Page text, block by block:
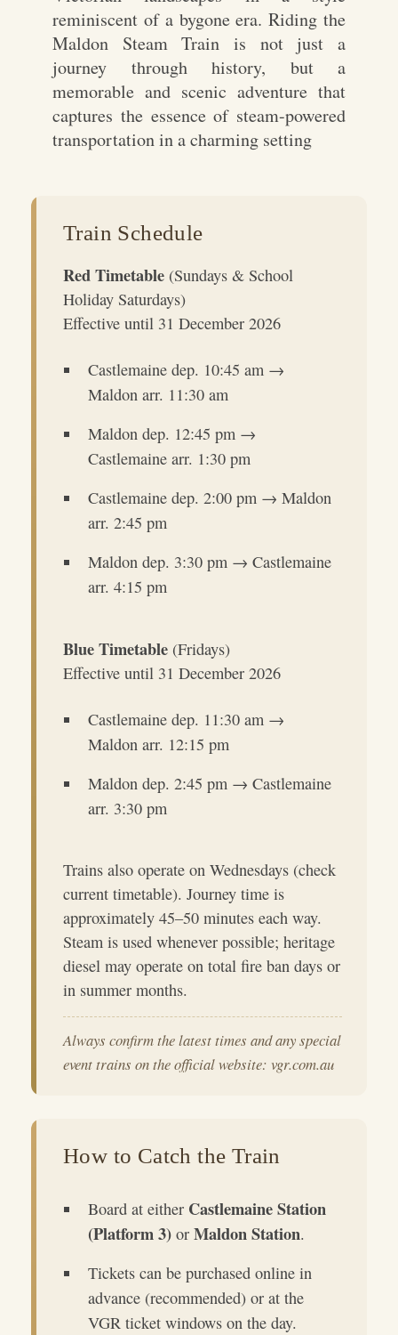
reminiscent of a bygone era. Riding the
Maldon Steam Train is not just a
journey through history, but a
memorable and scenic adventure that
captures the essence of steam-powered
transportation in a charming setting
Train Schedule
Red Timetable (Sundays & School
Holiday Saturdays)
Effective until 31 December 2026
Castlemaine dep. 10:45 am →
Maldon arr. 11:30 am
Maldon dep. 12:45 pm →
Castlemaine arr. 1:30 pm
Castlemaine dep. 2:00 pm → Maldon
arr. 2:45 pm
Maldon dep. 3:30 pm → Castlemaine
arr. 4:15 pm
Blue Timetable (Fridays)
Effective until 31 December 2026
Castlemaine dep. 11:30 am →
Maldon arr. 12:15 pm
Maldon dep. 2:45 pm → Castlemaine
arr. 3:30 pm
Trains also operate on Wednesdays (check
current timetable). Journey time is
approximately 45–50 minutes each way.
Steam is used whenever possible; heritage
diesel may operate on total fire ban days or
in summer months.
Always confirm the latest times and any special
event trains on the official website: vgr.com.au
How to Catch the Train
Board at either Castlemaine Station
(Platform 3) or Maldon Station.
Tickets can be purchased online in
advance (recommended) or at the
VGR ticket windows on the day.